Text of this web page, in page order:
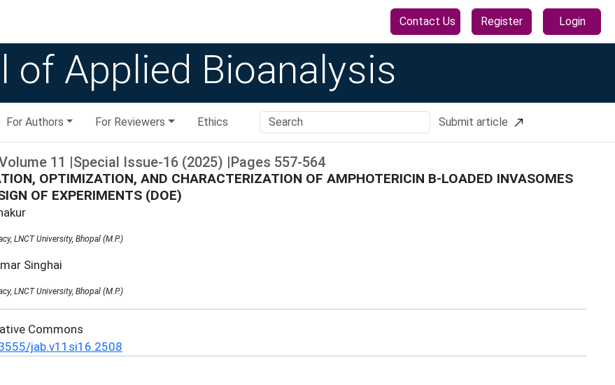
Contact Us Register Login
of Applied Bioanalysis
For Authors For Reviewers Ethics Submit article
11 |Special Issue-16 (2025) |Pages 557-564
OPTIMIZATION, AND CHARACTERIZATION OF AMPHOTERICIN B-LOADED INVASOMES
OF EXPERIMENTS (DOE)
LNCT University, Bhopal (M.P.)
Singhai
LNCT University, Bhopal (M.P.)
Commons
jab.v11si16.2508